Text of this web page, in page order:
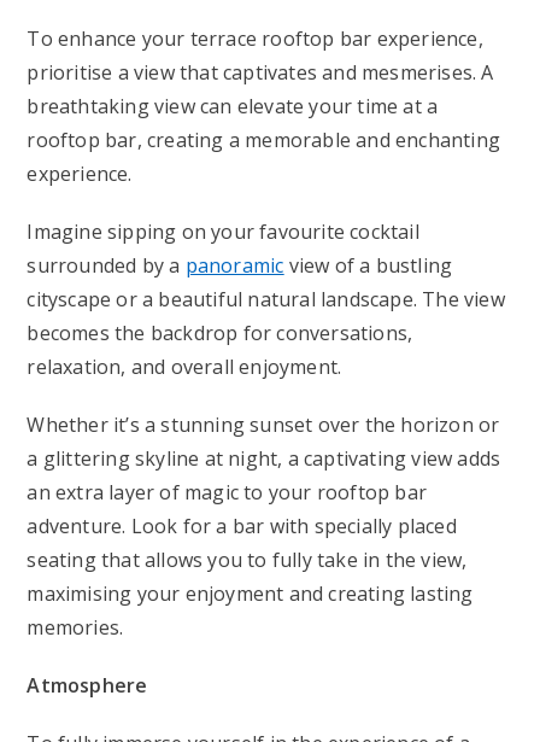
To enhance your terrace rooftop bar experience,
prioritise a view that captivates and mesmerises. A
breathtaking view can elevate your time at a
rooftop bar, creating a memorable and enchanting
experience.
Imagine sipping on your favourite cocktail
surrounded by a panoramic view of a bustling
cityscape or a beautiful natural landscape. The view
becomes the backdrop for conversations,
relaxation, and overall enjoyment.
Whether it’s a stunning sunset over the horizon or
a glittering skyline at night, a captivating view adds
an extra layer of magic to your rooftop bar
adventure. Look for a bar with specially placed
seating that allows you to fully take in the view,
maximising your enjoyment and creating lasting
memories.
Atmosphere